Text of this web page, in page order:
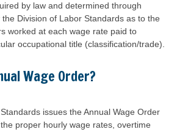
by law and determined through
Division of Labor Standards as to the
worked at each wage rate paid to
occupational title (classification/trade).
Wage Order?
issues the Annual Wage Order
proper hourly wage rates, overtime